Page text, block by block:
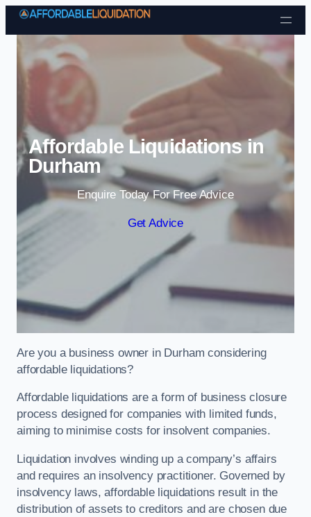
Skip to content
Affordable Liquidations in
Durham
Enquire Today For Free Advice
Get Advice
Are you a business owner in Durham considering
affordable liquidations?
Affordable liquidations are a form of business closure
process designed for companies with limited funds,
aiming to minimise costs for insolvent companies.
Liquidation involves winding up a company’s affairs
and requires an insolvency practitioner. Governed by
insolvency laws, affordable liquidations result in the
distribution of assets to creditors and are chosen due